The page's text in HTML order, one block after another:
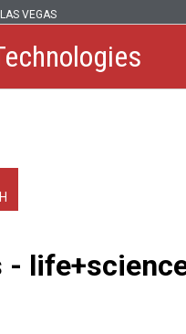
VEGAS
-